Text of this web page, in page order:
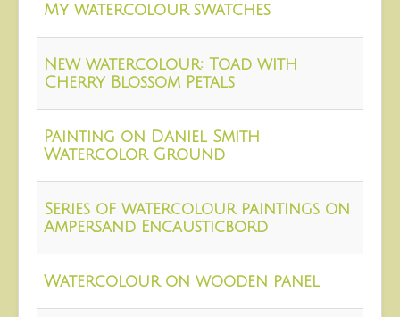
My watercolour swatches
New watercolour: Toad with
Cherry Blossom Petals
Painting on Daniel Smith
Watercolor Ground
Series of watercolour paintings on
Ampersand Encausticbord
Watercolour on wooden panel